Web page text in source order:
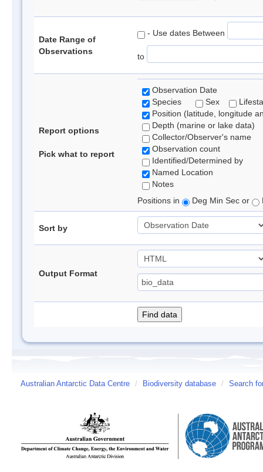
Date Range of
Observations
- Use dates Between
to
Report options
Pick what to report
Observation Date
Species
Sex
Position (latitude, longitude
Depth (marine or lake data)
Collector/Observer's name
Observation count
Identified/Determined by
Named Location
Notes
Positions in
Deg Min Sec or
Sort by
Output Format
Australian Antarctic Data Centre / Biodiversity database / Search